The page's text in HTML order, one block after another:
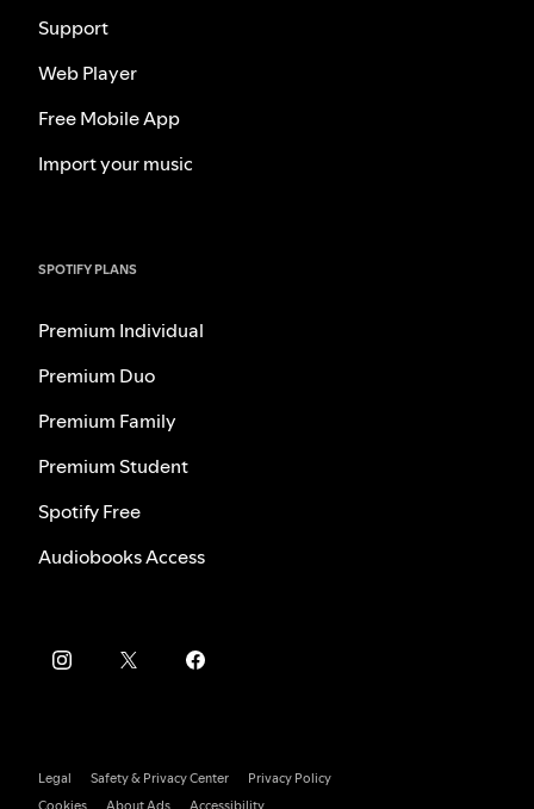
Support
Web Player
Free Mobile App
Import your music
SPOTIFY PLANS
Premium Individual
Premium Duo
Premium Family
Premium Student
Spotify Free
Audiobooks Access
Legal Safety & Privacy Center
Privacy Policy